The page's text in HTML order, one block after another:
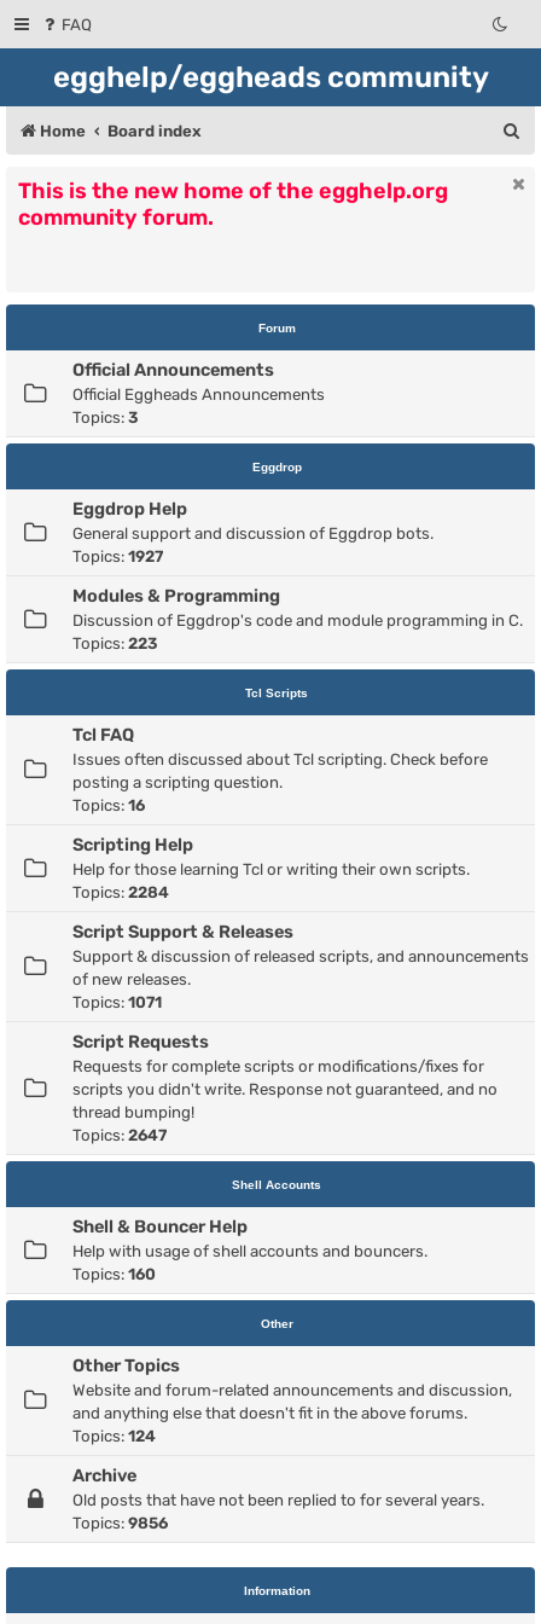
FAQ
egghelp/eggheads community
Home Board index
h
This is the new home of the egghelp.org
community forum.
Forum
Official Announcements
Official Eggheads Announcements
Topics: 3
Eggdrop
Eggdrop Help
General support and discussion of Eggdrop bots.
Topics: 1927
Modules & Programming
Discussion of Eggdrop's code and module programming in C.
Topics: 223
Tcl Scripts
Tcl FAQ
Issues often discussed about Tcl scripting. Check before
posting a scripting question.
Topics: 16
Scripting Help
Help for those learning Tcl or writing their own scripts.
Topics: 2284
Script Support & Releases
Support & discussion of released scripts, and announcements
of new releases.
Topics: 1071
Script Requests
Requests for complete scripts or modifications/fixes for
scripts you didn't write. Response not guaranteed, and no
thread bumping!
Topics: 2647
Shell Accounts
Shell & Bouncer Help
Help with usage of shell accounts and bouncers.
Topics: 160
Other
Other Topics
Website and forum-related announcements and discussion,
and anything else that doesn't fit in the above forums.
Topics: 124
Archive
Old posts that have not been replied to for several years.
Topics: 9856
Information